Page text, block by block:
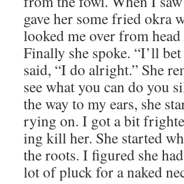
gave her some fried okra
looked me over from head
Final­ly she spoke. “I’ll
said, “I do alright.” She
see what you can do you
the way to my ears, she
ry­ing on. I got a bit
ing kill her. She start­ed
the roots. I fig­ured she
lot of pluck for a naked